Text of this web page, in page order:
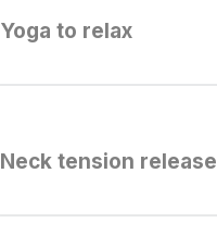
Yoga to relax
Neck tension release